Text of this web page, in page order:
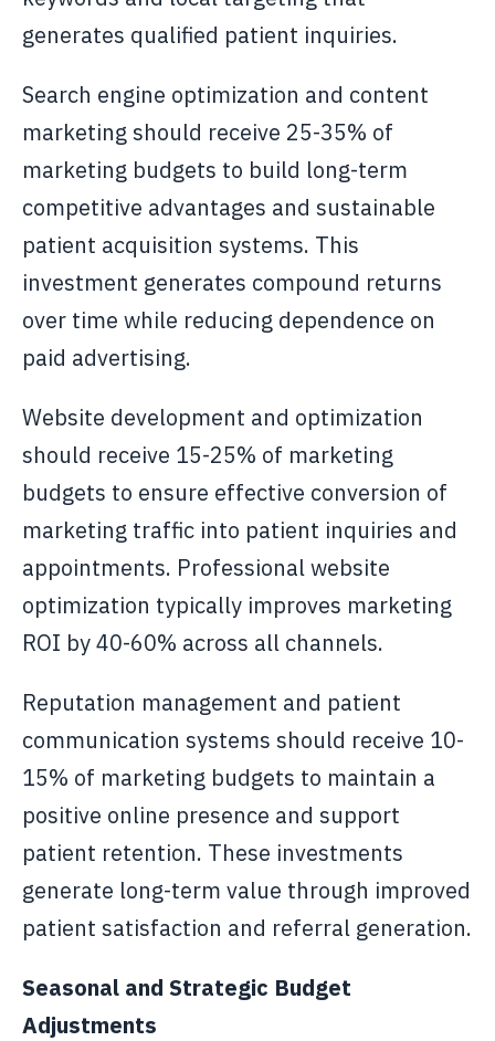
generates qualified patient inquiries.
Search engine optimization and content
marketing should receive 25-35% of
marketing budgets to build long-term
competitive advantages and sustainable
patient acquisition systems. This
investment generates compound returns
over time while reducing dependence on
paid advertising.
Website development and optimization
should receive 15-25% of marketing
budgets to ensure effective conversion of
marketing traffic into patient inquiries and
appointments. Professional website
optimization typically improves marketing
ROI by 40-60% across all channels.
Reputation management and patient
communication systems should receive 10-
15% of marketing budgets to maintain a
positive online presence and support
patient retention. These investments
generate long-term value through improved
patient satisfaction and referral generation.
Seasonal and Strategic Budget
Adjustments